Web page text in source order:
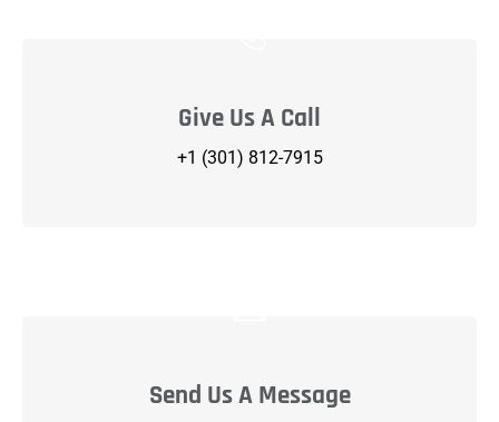
Give Us A Call
+1 (301) 812-7915
Send Us A Message